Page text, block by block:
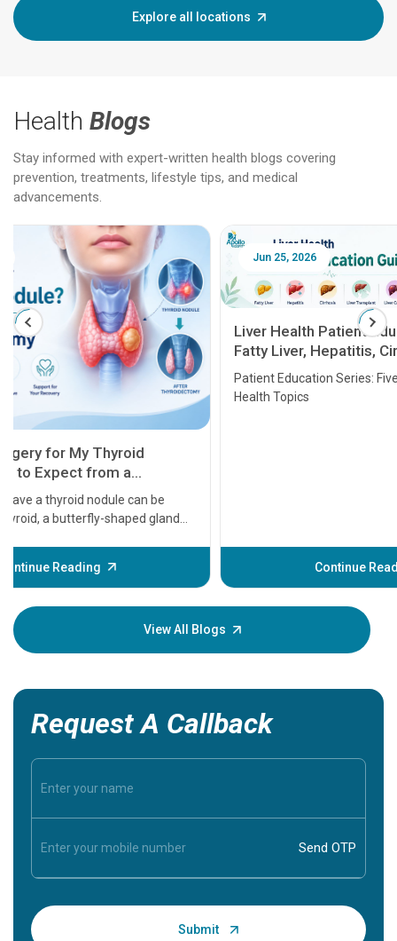
Explore all locations
Health Blogs
Stay informed with expert-written health blogs covering
prevention, treatments, lifestyle tips, and medical
advancements.
Jun 25, 2026
Liver Health Patient Education Guide:
Fatty Liver, Hepatitis, Cirrhosis, Liver
Transplant and Liver Cancer
Patient Education Series: Five Essential Liver
Health Topics
Continue Reading
Feb
before
some
your
View All Blogs
Request A Callback